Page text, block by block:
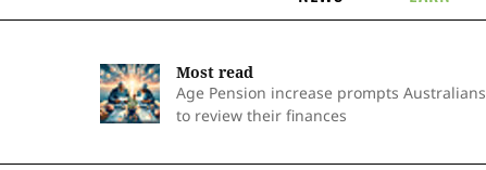
Most read
Age Pension increase prompts Australians
to review their finances